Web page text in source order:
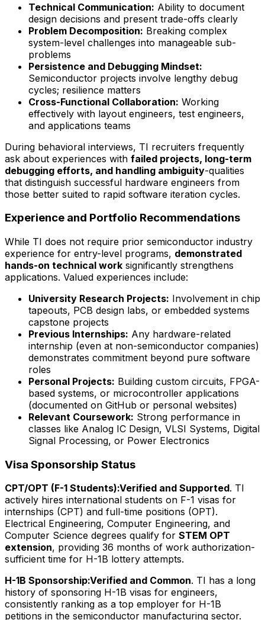
Technical Communication: Ability to document
design decisions and present trade-offs clearly
Problem Decomposition: Breaking complex
system-level challenges into manageable sub-
problems
Persistence and Debugging Mindset:
Semiconductor projects involve lengthy debug
cycles; resilience matters
Cross-Functional Collaboration: Working
effectively with layout engineers, test engineers,
and applications teams
During behavioral interviews, TI recruiters frequently
ask about experiences with failed projects, long-term
debugging efforts, and handling ambiguity-qualities
that distinguish successful hardware engineers from
those better suited to rapid software iteration cycles.
Experience and Portfolio Recommendations
While TI does not require prior semiconductor industry
experience for entry-level programs, demonstrated
hands-on technical work significantly strengthens
applications. Valued experiences include:
University Research Projects: Involvement in chip
tapeouts, PCB design labs, or embedded systems
capstone projects
Previous Internships: Any hardware-related
internship (even at non-semiconductor companies)
demonstrates commitment beyond pure software
roles
Personal Projects: Building custom circuits, FPGA-
based systems, or microcontroller applications
(documented on GitHub or personal websites)
Relevant Coursework: Strong performance in
classes like Analog IC Design, VLSI Systems, Digital
Signal Processing, or Power Electronics
Visa Sponsorship Status
CPT/OPT (F-1 Students):Verified and Supported. TI
actively hires international students on F-1 visas for
internships (CPT) and full-time positions (OPT).
Electrical Engineering, Computer Engineering, and
Computer Science degrees qualify for STEM OPT
extension, providing 36 months of work authorization-
sufficient time for H-1B lottery attempts.
H-1B Sponsorship:Verified and Common. TI has a long
history of sponsoring H-1B visas for engineers,
consistently ranking as a top employer for H-1B
petitions in the semiconductor manufacturing sector.